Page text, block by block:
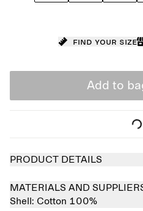
Find your size
Add to
PRODUCT DETAILS
MATERIALS AND
Shell: Cotton 100%